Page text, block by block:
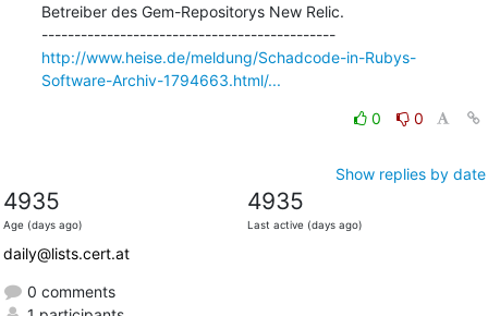
Betreiber des Gem-Repositorys New Relic.
---------------------------------------------
http://www.heise.de/meldung/Schadcode-in-Rubys-
Software-Archiv-1794663.html/...
0 0
Show replies by date
4935
Age (days ago)
4935
Last active (days ago)
daily@lists.cert.at
0 comments